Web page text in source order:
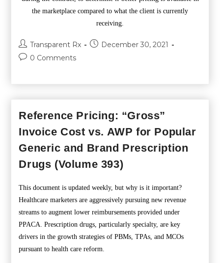
the marketplace compared to what the client is currently
receiving.
Transparent Rx
December 30, 2021
0 Comments
Reference Pricing: “Gross”
Invoice Cost vs. AWP for Popular
Generic and Brand Prescription
Drugs (Volume 393)
This document is updated weekly, but why is it important?
Healthcare marketers are aggressively pursuing new revenue
streams to augment lower reimbursements provided under
PPACA. Prescription drugs, particularly specialty, are key
drivers in the growth strategies of PBMs, TPAs, and MCOs
pursuant to health care reform.